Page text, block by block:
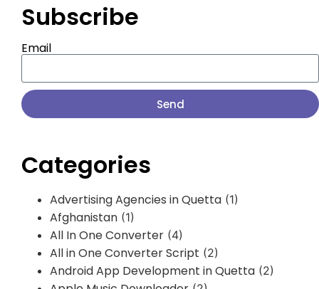
Subscribe
Email
Send
Categories
Advertising Agencies in Quetta (1)
Afghanistan (1)
All In One Converter (4)
All in One Converter Script (2)
Android App Development in Quetta (2)